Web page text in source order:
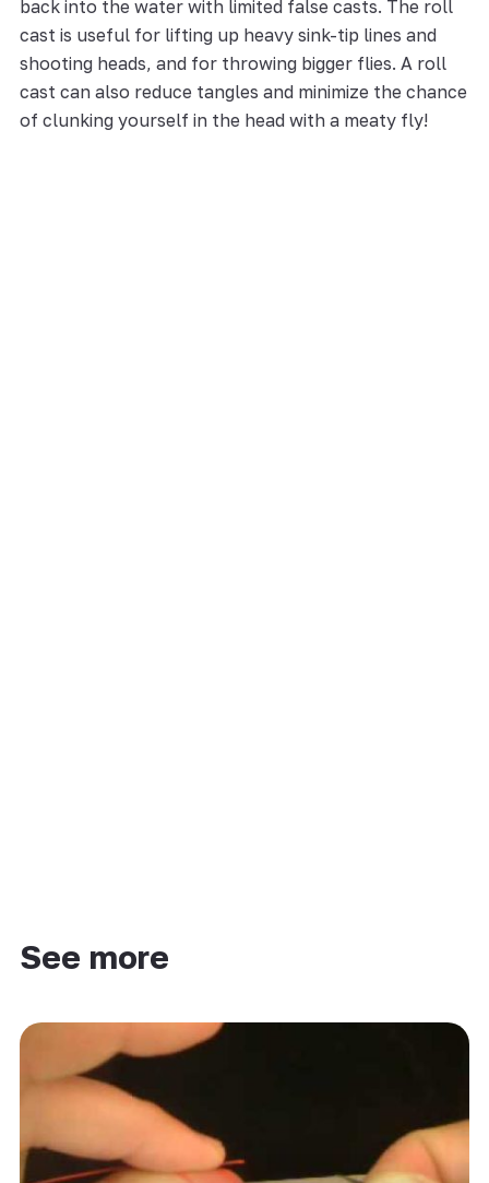
back into the water with limited false casts. The roll
cast is useful for lifting up heavy sink-tip lines and
shooting heads, and for throwing bigger flies. A roll
cast can also reduce tangles and minimize the chance
of clunking yourself in the head with a meaty fly!
See more